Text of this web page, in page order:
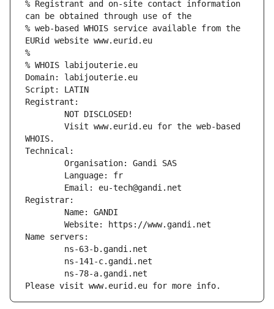
% Registrant and on-site contact information
can be obtained through use of the
% web-based WHOIS service available from the
EURid website www.eurid.eu
%
% WHOIS labijouterie.eu
Domain: labijouterie.eu
Script: LATIN
Registrant:
        NOT DISCLOSED!
WHOIS.
Technical:
        Organisation: Gandi SAS
        Language: fr
        Email: eu-tech@gandi.net
Registrar:
        Name: GANDI
        Website: https://www.gandi.net
Name servers:
        ns-63-b.gandi.net
        ns-141-c.gandi.net
        ns-78-a.gandi.net
Please visit www.eurid.eu for more info.